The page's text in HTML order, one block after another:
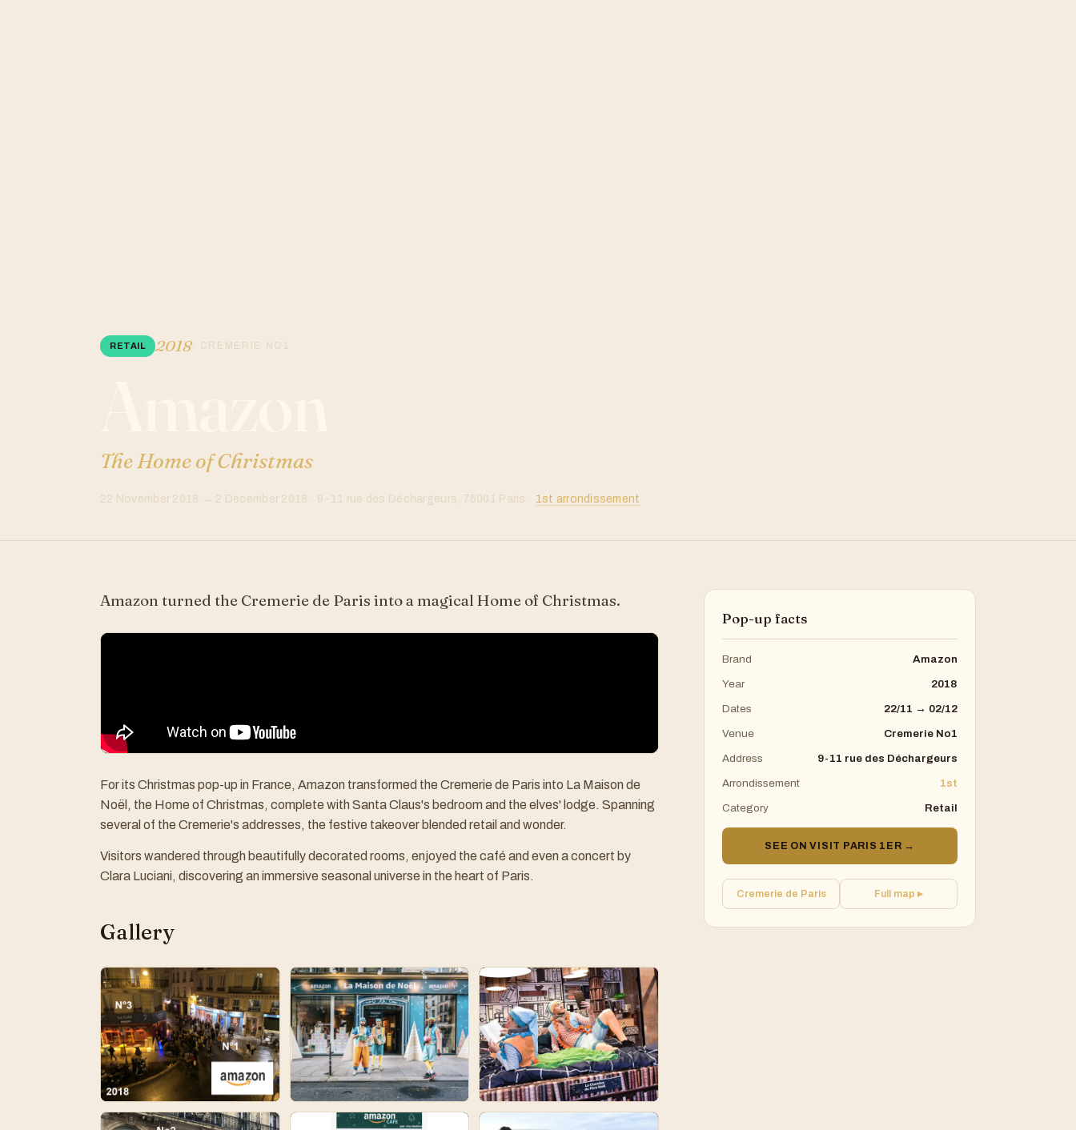
RETAIL 2018· CREMERIE NO1
The Home of Christmas
22 November 2018 → 2 December 2018 · 9-11 rue des Déchargeurs, 75001 Paris · 1st arrondissement
Amazon turned the Cremerie de Paris into a magical Home of Christmas.
For its Christmas pop-up in France, Amazon transformed the Cremerie de Paris into La Maison de
Noël, the Home of Christmas, complete with Santa Claus's bedroom and the elves' lodge. Spanning
several of the Cremerie's addresses, the festive takeover blended retail and wonder.
Visitors wandered through beautifully decorated rooms, enjoyed the café and even a concert by
Clara Luciani, discovering an immersive seasonal universe in the heart of Paris.
Gallery
Pop-up facts
Brand Amazon
Year 2018
Dates 22/11 → 02/12
Venue Cremerie No1
Address 9-11 rue des Déchargeurs
Arrondissement 1st
Category Retail
SEE ON VISIT PARIS 1ER →
Cremerie de Paris Full map ▸